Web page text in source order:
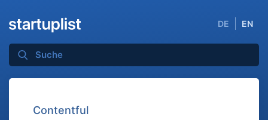
DE EN
Contentful